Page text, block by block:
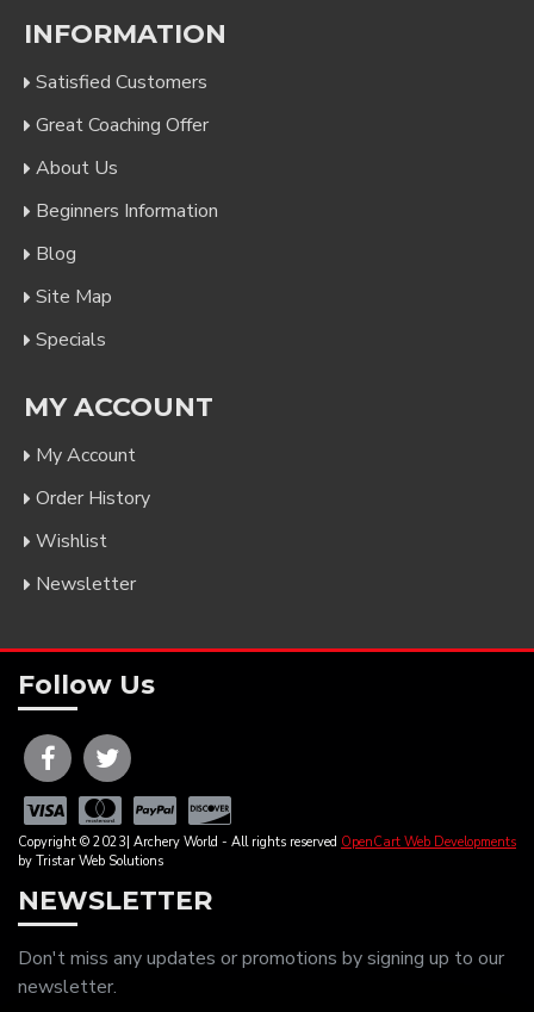
INFORMATION
Satisfied Customers
Great Coaching Offer
About Us
Beginners Information
Blog
Site Map
Specials
MY ACCOUNT
My Account
Order History
Wishlist
Newsletter
Follow Us
Copyright © 2023| Archery World - All rights reserved OpenCart Web Developments
by Tristar Web Solutions
NEWSLETTER
Don't miss any updates or promotions by signing up to our
newsletter.